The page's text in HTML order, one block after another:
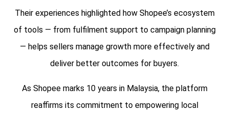
Their experiences highlighted how Shopee’s ecosystem
of tools — from fulfilment support to campaign planning
— helps sellers manage growth more effectively and
deliver better outcomes for buyers.
As Shopee marks 10 years in Malaysia, the platform
reaffirms its commitment to empowering local